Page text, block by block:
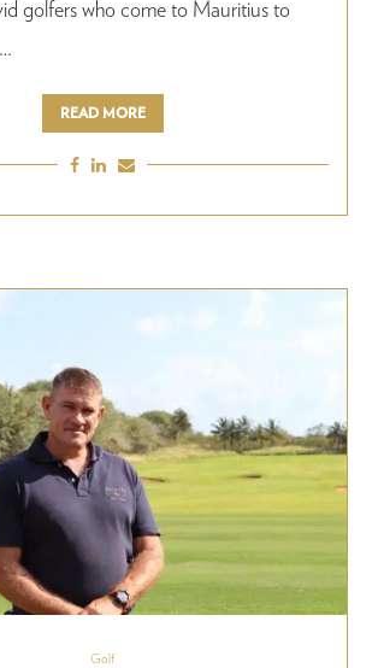
golfers who come to Mauritius to
READ MORE
Golf